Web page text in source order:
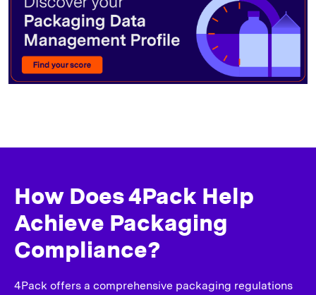
How Does 4Pack Help
Achieve Packaging
Compliance?
4Pack offers a comprehensive packaging regulations